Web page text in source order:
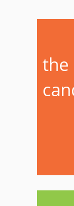
the